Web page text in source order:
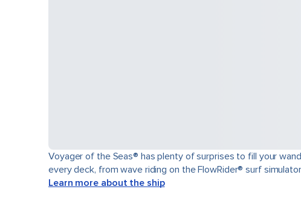
Voyager of the Seas® has plenty of surprises to fill your
every deck, from wave riding on the FlowRider® surf
Learn more about the ship